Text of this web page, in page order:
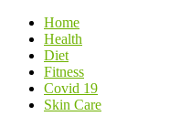
Home
Health
Diet
Fitness
Covid 19
Skin Care